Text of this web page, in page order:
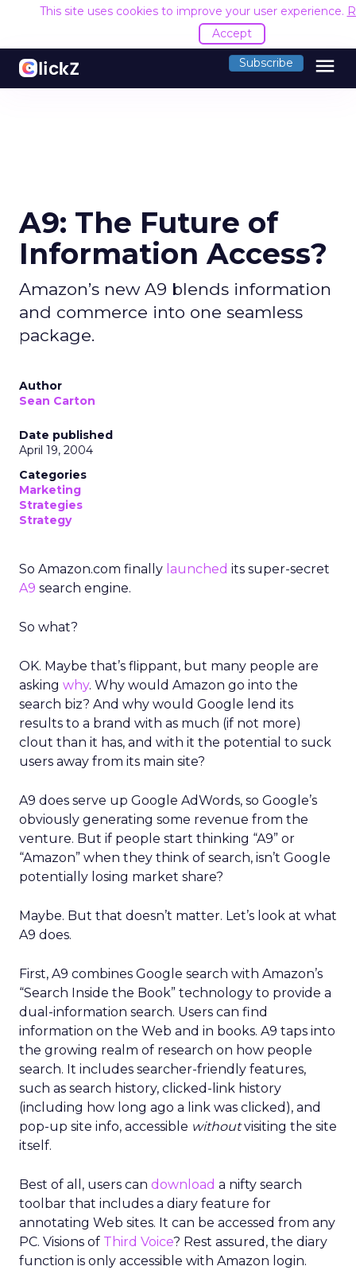
This site uses cookies to improve your user experience.
Accept
Subscribe menu
A9: The Future of
Information Access?
Amazon’s new A9 blends information
and commerce into one seamless
package.
Author
Sean Carton
Date published
April 19, 2004
Categories
Marketing
Strategies
Strategy
So Amazon.com finally launched its super-secret
A9 search engine.
So what?
OK. Maybe that’s flippant, but many people are
asking why. Why would Amazon go into the
search biz? And why would Google lend its
results to a brand with as much (if not more)
clout than it has, and with it the potential to suck
users away from its main site?
A9 does serve up Google AdWords, so Google’s
obviously generating some revenue from the
venture. But if people start thinking “A9” or
“Amazon” when they think of search, isn’t Google
potentially losing market share?
Maybe. But that doesn’t matter. Let’s look at what
A9 does.
First, A9 combines Google search with Amazon’s
“Search Inside the Book” technology to provide a
dual-information search. Users can find
information on the Web and in books. A9 taps into
the growing realm of research on how people
search. It includes searcher-friendly features,
such as search history, clicked-link history
(including how long ago a link was clicked), and
pop-up site info, accessible withoutvisiting the site
itself.
Best of all, users can download a nifty search
toolbar that includes a diary feature for
annotating Web sites. It can be accessed from any
PC. Visions of Third Voice? Rest assured, the diary
function is only accessible with Amazon login.